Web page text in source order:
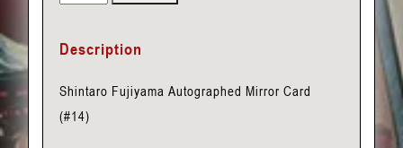
Fujiyama
Mirror
Card
(#14)
Description
Shintaro Fujiyama Autographed Mirror Card
(#14)